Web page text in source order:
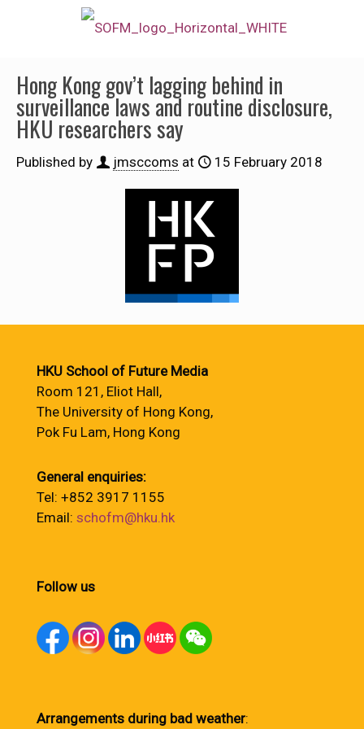
Hong Kong gov’t lagging behind in
surveillance laws and routine disclosure,
HKU researchers say
Published by jmsccoms at 15 February 2018
HKU School of Future Media
Room 121, Eliot Hall,
The University of Hong Kong,
Pok Fu Lam, Hong Kong
General enquiries:
Tel: +852 3917 1155
Email: schofm@hku.hk
Follow us
Arrangements during bad weather: